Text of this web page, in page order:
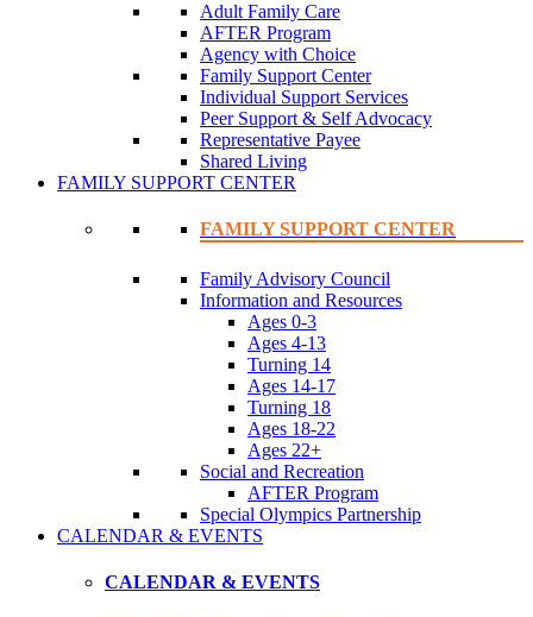
Adult Family Care
AFTER Program
Agency with Choice
Family Support Center
Individual Support Services
Peer Support & Self Advocacy
Representative Payee
Shared Living
FAMILY SUPPORT CENTER
FAMILY SUPPORT CENTER
Family Advisory Council
Information and Resources
Ages 0-3
Ages 4-13
Turning 14
Ages 14-17
Turning 18
Ages 18-22
Ages 22+
Social and Recreation
AFTER Program
Special Olympics Partnership
CALENDAR & EVENTS
CALENDAR & EVENTS